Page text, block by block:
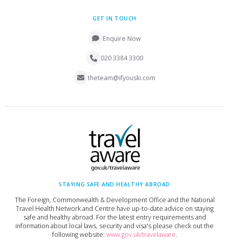
GET IN TOUCH
Enquire Now
020 3384 3300
theteam@ifyouski.com
STAYING SAFE AND HEALTHY ABROAD
The Foreign, Commonwealth & Development Office and the National
Travel Health Network and Centre have up-to-date advice on staying
safe and healthy abroad. For the latest entry requirements and
information about local laws, security and visa's please check out the
following website: www.gov.uk/travelaware.